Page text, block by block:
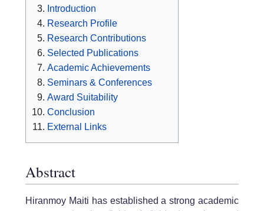
Introduction
Research Profile
Research Contributions
Selected Publications
Academic Achievements
Seminars & Conferences
Award Suitability
Conclusion
External Links
Abstract
Hiranmoy Maiti has established a strong academic